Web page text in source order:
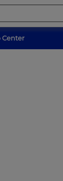
Center